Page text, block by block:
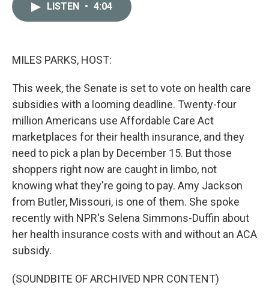
LISTEN • 4:04
MILES PARKS, HOST:
This week, the Senate is set to vote on health care
subsidies with a looming deadline. Twenty-four
million Americans use Affordable Care Act
marketplaces for their health insurance, and they
need to pick a plan by December 15. But those
shoppers right now are caught in limbo, not
knowing what they're going to pay. Amy Jackson
from Butler, Missouri, is one of them. She spoke
recently with NPR's Selena Simmons-Duffin about
her health insurance costs with and without an ACA
subsidy.
(SOUNDBITE OF ARCHIVED NPR CONTENT)